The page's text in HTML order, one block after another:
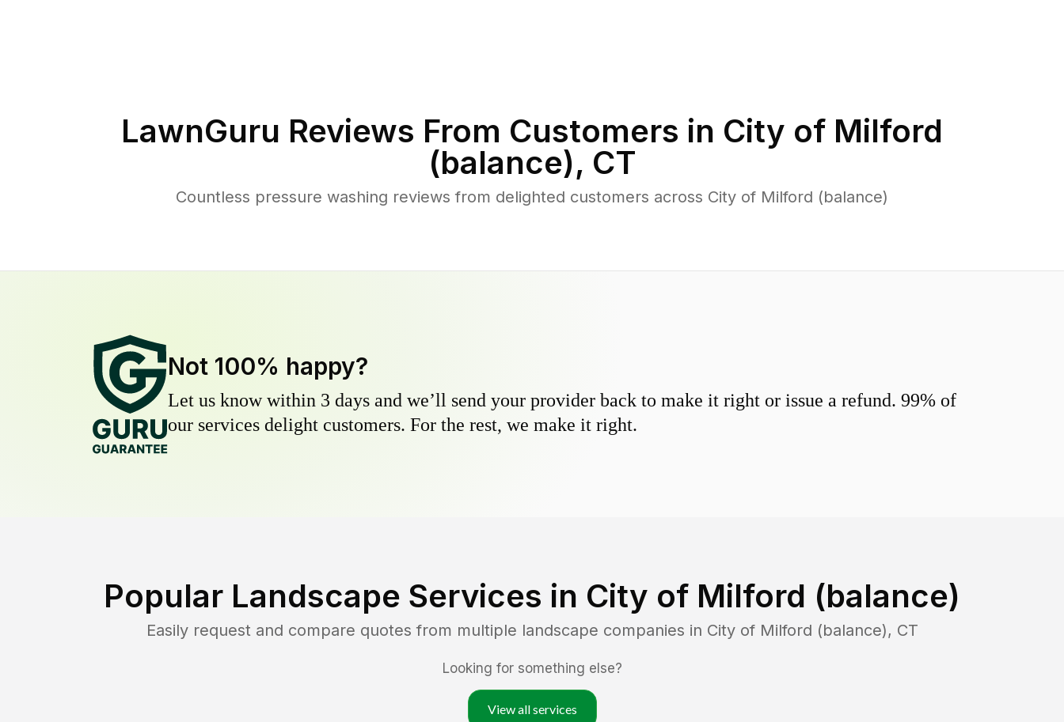
LawnGuru Reviews From Customers in City of Milford
(balance), CT
Countless pressure washing reviews from delighted customers across City of Milford (balance)
Not 100% happy?
Let us know within 3 days and we’ll send your provider back to make it right or issue a refund. 99% of
our services delight customers. For the rest, we make it right.
Popular Landscape Services in City of Milford (balance)
Easily request and compare quotes from multiple landscape companies in City of Milford (balance), CT
Looking for something else?
View all services